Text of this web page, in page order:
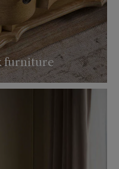
furniture